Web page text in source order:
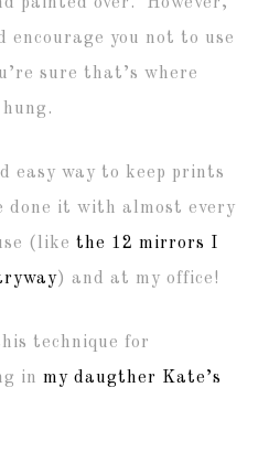
encourage you not to use
sure that’s where
easy way to keep prints
done it with almost every
(likethe 12 mirrors I
) and at my office!
technique for
inmy daugther Kate’s